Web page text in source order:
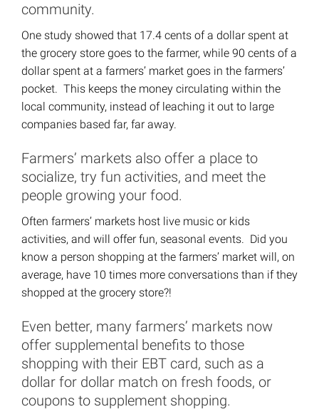
community.
One study showed that 17.4 cents of a dollar spent at
the grocery store goes to the farmer, while 90 cents of a
dollar spent at a farmers’ market goes in the farmers’
pocket. This keeps the money circulating within the
local community, instead of leaching it out to large
companies based far, far away.
Farmers’ markets also offer a place to
socialize, try fun activities, and meet the
people growing your food.
Often farmers’ markets host live music or kids
activities, and will offer fun, seasonal events. Did you
know a person shopping at the farmers’ market will, on
average, have 10 times more conversations than if they
shopped at the grocery store?!
Even better, many farmers’ markets now
offer supplemental benefits to those
shopping with their EBT card, such as a
dollar for dollar match on fresh foods, or
coupons to supplement shopping.